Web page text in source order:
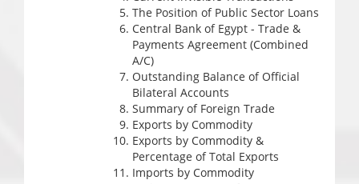
The Position of Public Sector Loans
Central Bank of Egypt - Trade &
Payments Agreement (Combined
A/C)
Outstanding Balance of Official
Bilateral Accounts
Summary of Foreign Trade
Exports by Commodity
Exports by Commodity &
Percentage of Total Exports
Imports by Commodity